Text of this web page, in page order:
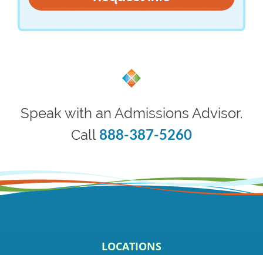
2026-27 Consumer Information
Speak with an Admissions Advisor.
Call 888-387-5260
LOCATIONS